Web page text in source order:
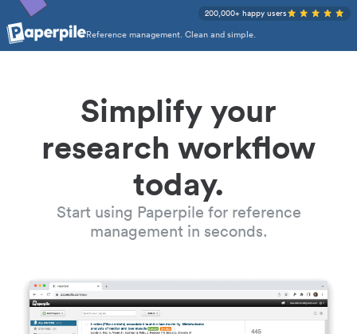
Reference management. Clean and simple.
200,000+ happy users
Simplify your
research workflow
today.
Start using Paperpile for reference
management in seconds.